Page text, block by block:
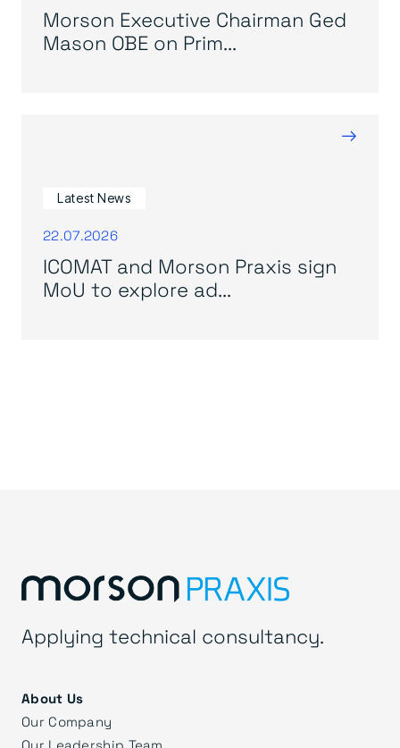
Morson Executive Chairman Ged
Mason OBE on Prim...
→
Latest News
22.07.2026
ICOMAT and Morson Praxis sign
MoU to explore ad...
Applying technical consultancy.
About Us
Our Company
Our Leadership Team